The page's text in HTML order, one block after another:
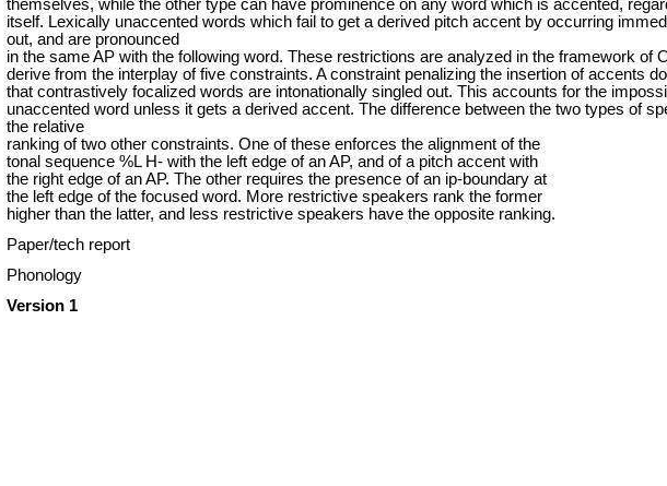
themselves, while the other type can have prominence on any word which is accented,
itself. Lexically unaccented words which fail to get a derived pitch accent by occurring
out, and are pronounced
in the same AP with the following word. These restrictions are analyzed in the framework of
derive from the interplay of five constraints. A constraint penalizing the insertion of accents
that contrastively focalized words are intonationally singled out. This accounts for the
unaccented word unless it gets a derived accent. The difference between the two types of
the relative
ranking of two other constraints. One of these enforces the alignment of the
tonal sequence %L H- with the left edge of an AP, and of a pitch accent with
the right edge of an AP. The other requires the presence of an ip-boundary at
the left edge of the focused word. More restrictive speakers rank the former
higher than the latter, and less restrictive speakers have the opposite ranking.
Paper/tech report
Phonology
Version 1